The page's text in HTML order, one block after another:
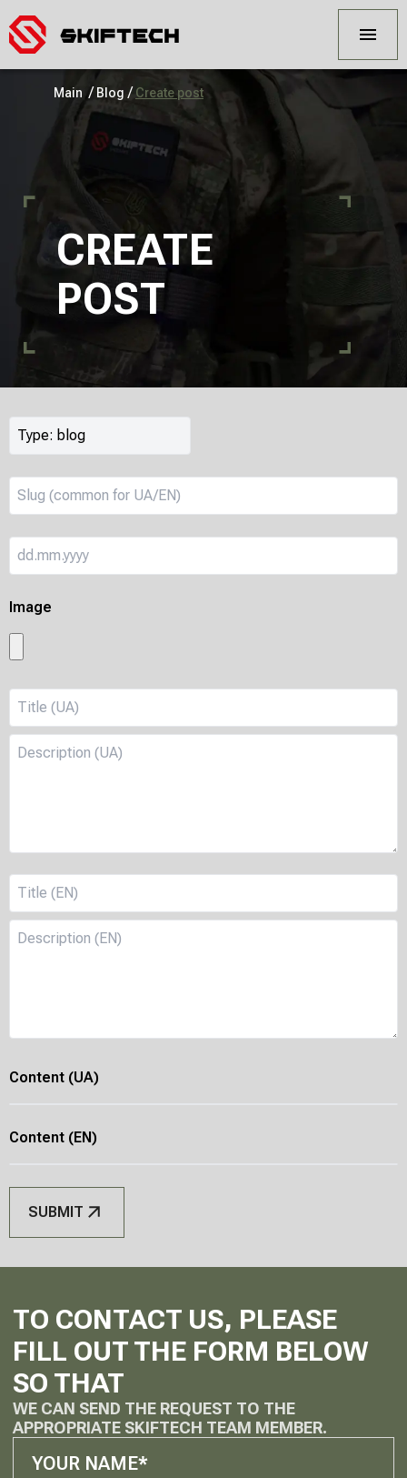
Main / Blog / Create post
CREATE
POST
Image
Content (UA)
Content (EN)
SUBMIT
TO CONTACT US, PLEASE
FILL OUT THE FORM BELOW
SO THAT
WE CAN SEND THE REQUEST TO THE
APPROPRIATE SKIFTECH TEAM MEMBER.